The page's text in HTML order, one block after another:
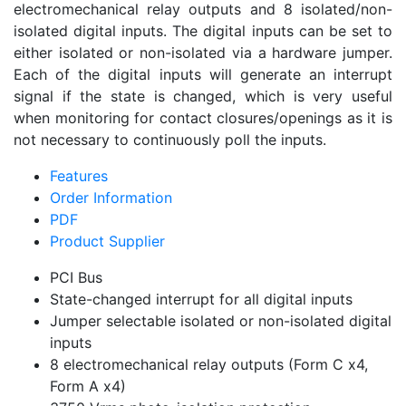
electromechanical relay outputs and 8 isolated/non-
isolated digital inputs. The digital inputs can be set to
either isolated or non-isolated via a hardware jumper.
Each of the digital inputs will generate an interrupt
signal if the state is changed, which is very useful
when monitoring for contact closures/openings as it is
not necessary to continuously poll the inputs.
Features
Order Information
PDF
Product Supplier
PCI Bus
State-changed interrupt for all digital inputs
Jumper selectable isolated or non-isolated digital
inputs
8 electromechanical relay outputs (Form C x4,
Form A x4)